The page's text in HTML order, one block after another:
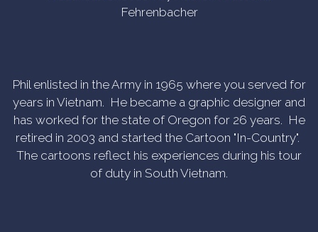
Fehrenbacher
Phil enlisted in the Army in 1965 where you served for
years in Vietnam. He became a graphic designer and
has worked for the state of Oregon for 26 years. He
retired in 2003 and started the Cartoon "In-Country".
The cartoons reflect his experiences during his tour
of duty in South Vietnam.